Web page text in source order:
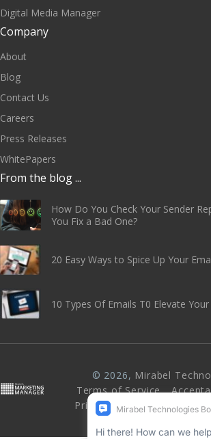
Digital Media Manager
Company
About
Blog
Contact Us
Careers
Press Releases
WhitePapers
From the blog ...
How Do You Check Your Sender
You Fix a Bad One?
20 Easy Ways to Spice Up Your
10 Types Of Emails T0 Elevate
© 2026, Mirabel
Terms of Service
Privacy Policy
Abuse &